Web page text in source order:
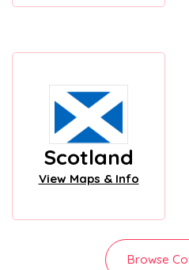
Scotland
View Maps & Info
Browse